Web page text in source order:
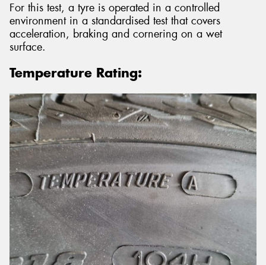
For this test, a tyre is operated in a controlled
environment in a standardised test that covers
acceleration, braking and cornering on a wet
surface.
Temperature Rating: